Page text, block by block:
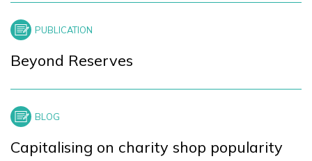
Beyond Reserves
Capitalising on charity shop popularity